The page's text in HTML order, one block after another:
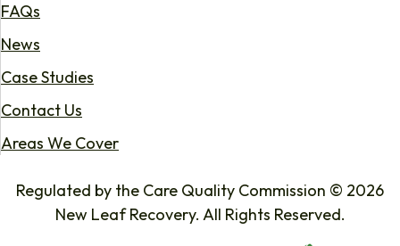
FAQs
News
Case Studies
Contact Us
Areas We Cover
Regulated by the Care Quality Commission © 2026
New Leaf Recovery. All Rights Reserved.